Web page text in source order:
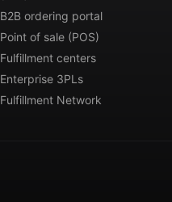
B2B ordering portal
Point of sale (POS)
Fulfillment centers
Enterprise 3PLs
Fulfillment Network